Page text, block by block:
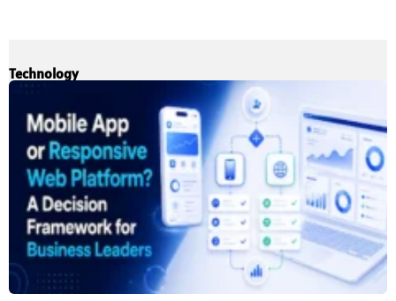
Technology